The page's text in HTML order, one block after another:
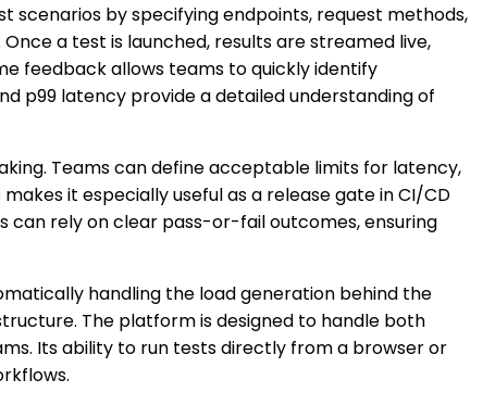
scenarios by specifying endpoints, request methods,
a test is launched, results are streamed live,
feedback allows teams to quickly identify
p99 latency provide a detailed understanding of
Teams can define acceptable limits for latency,
it especially useful as a release gate in CI/CD
can rely on clear pass-or-fail outcomes, ensuring
handling the load generation behind the
The platform is designed to handle both
Its ability to run tests directly from a browser or